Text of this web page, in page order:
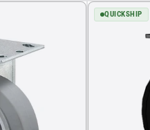
QUICKSHIP